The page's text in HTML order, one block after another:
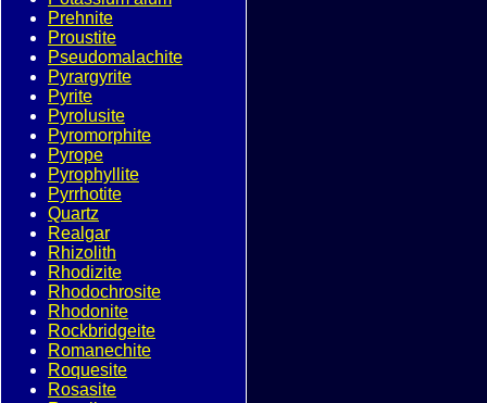
Prehnite
Proustite
Pseudomalachite
Pyrargyrite
Pyrite
Pyrolusite
Pyromorphite
Pyrope
Pyrophyllite
Pyrrhotite
Quartz
Realgar
Rhizolith
Rhodizite
Rhodochrosite
Rhodonite
Rockbridgeite
Romanechite
Roquesite
Rosasite